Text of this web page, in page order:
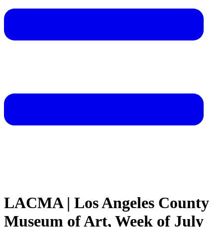
LACMA | Los Angeles County
Museum of Art, Week of July